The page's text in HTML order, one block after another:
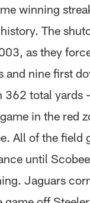
winning
The
as they
and nine first
362 total yards
in the red
All of the field
until
Jaguars